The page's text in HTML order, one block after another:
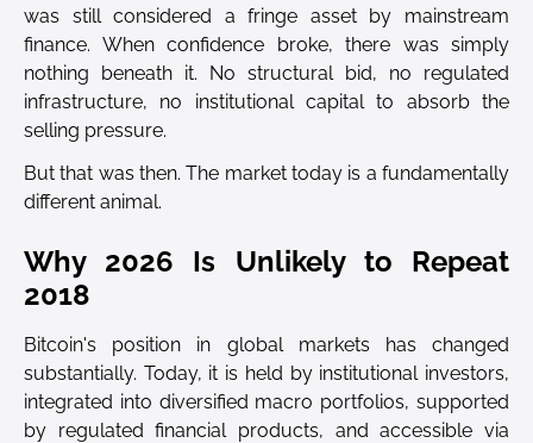
was still considered a fringe asset by mainstream
finance. When confidence broke, there was simply
nothing beneath it. No structural bid, no regulated
infrastructure, no institutional capital to absorb the
selling pressure.
But that was then. The market today is a fundamentally
different animal.
Why 2026 Is Unlikely to Repeat
2018
Bitcoin's position in global markets has changed
substantially. Today, it is held by institutional investors,
integrated into diversified macro portfolios, supported
by regulated financial products, and accessible via